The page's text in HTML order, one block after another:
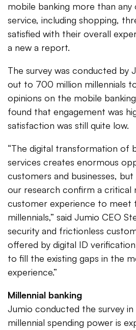
mobile banking more than
service, including shopping,
satisfied with their overall
a new a report.
The survey was conducted by
out to 700 million millennials
opinions on the mobile
found that engagement was
satisfaction was still quite low.
“The digital transformation of
services creates enormous
customers and businesses,
our research confirm a critical
customer experience to meet
millennials,” said Jumio CEO
security and frictionless
offered by digital ID
to fill the existing gaps in the
experience.”
Millennial banking
Jumio conducted the survey
millennial spending power is